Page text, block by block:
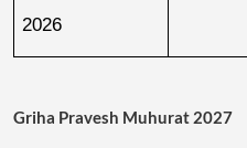
2026
Griha Pravesh Muhurat 2027